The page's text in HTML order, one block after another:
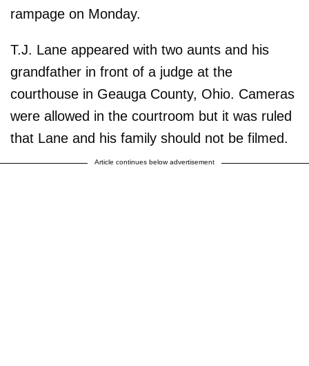
rampage on Monday.
T.J. Lane appeared with two aunts and his
grandfather in front of a judge at the
courthouse in Geauga County, Ohio. Cameras
were allowed in the courtroom but it was ruled
that Lane and his family should not be filmed.
Article continues below advertisement